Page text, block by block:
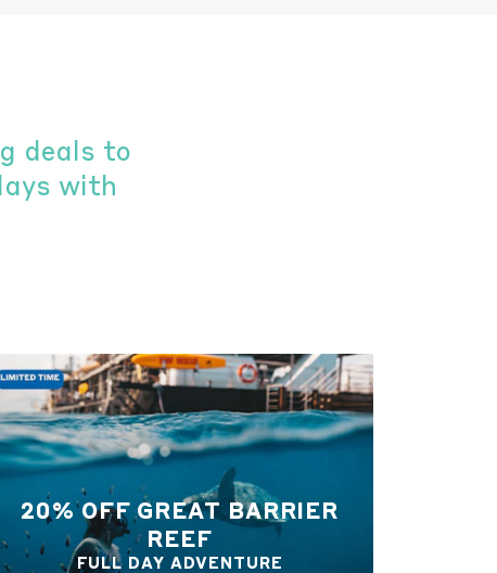
deals to
with
20% OFF GREAT BARRIER
REEF
FULL DAY ADVENTURE